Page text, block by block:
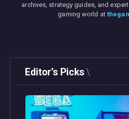
archives, strategy guides, and
gaming world at
Editor’s Picks